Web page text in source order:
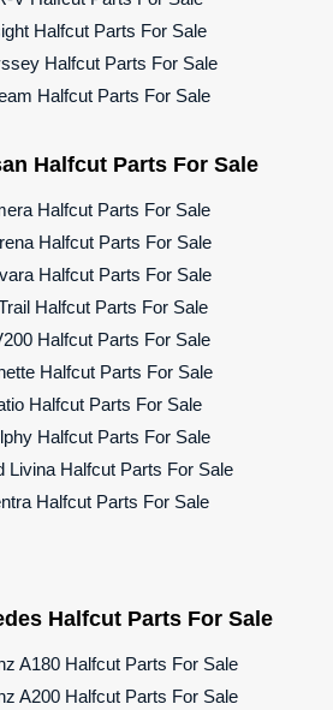
Halfcut Parts For Sale
Halfcut Parts For Sale
Halfcut Parts For Sale
Halfcut Parts For Sale
Halfcut Parts For Sale
Halfcut Parts For Sale
Halfcut Parts For Sale
Halfcut Parts For Sale
Halfcut Parts For Sale
Halfcut Parts For Sale
Halfcut Parts For Sale
Halfcut Parts For Sale
Livina Halfcut Parts For Sale
Halfcut Parts For Sale
Halfcut Parts For Sale
A180 Halfcut Parts For Sale
A200 Halfcut Parts For Sale